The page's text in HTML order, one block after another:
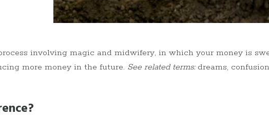
involving magic and midwifery, in which your money is
more money in the future. See related terms:dreams,